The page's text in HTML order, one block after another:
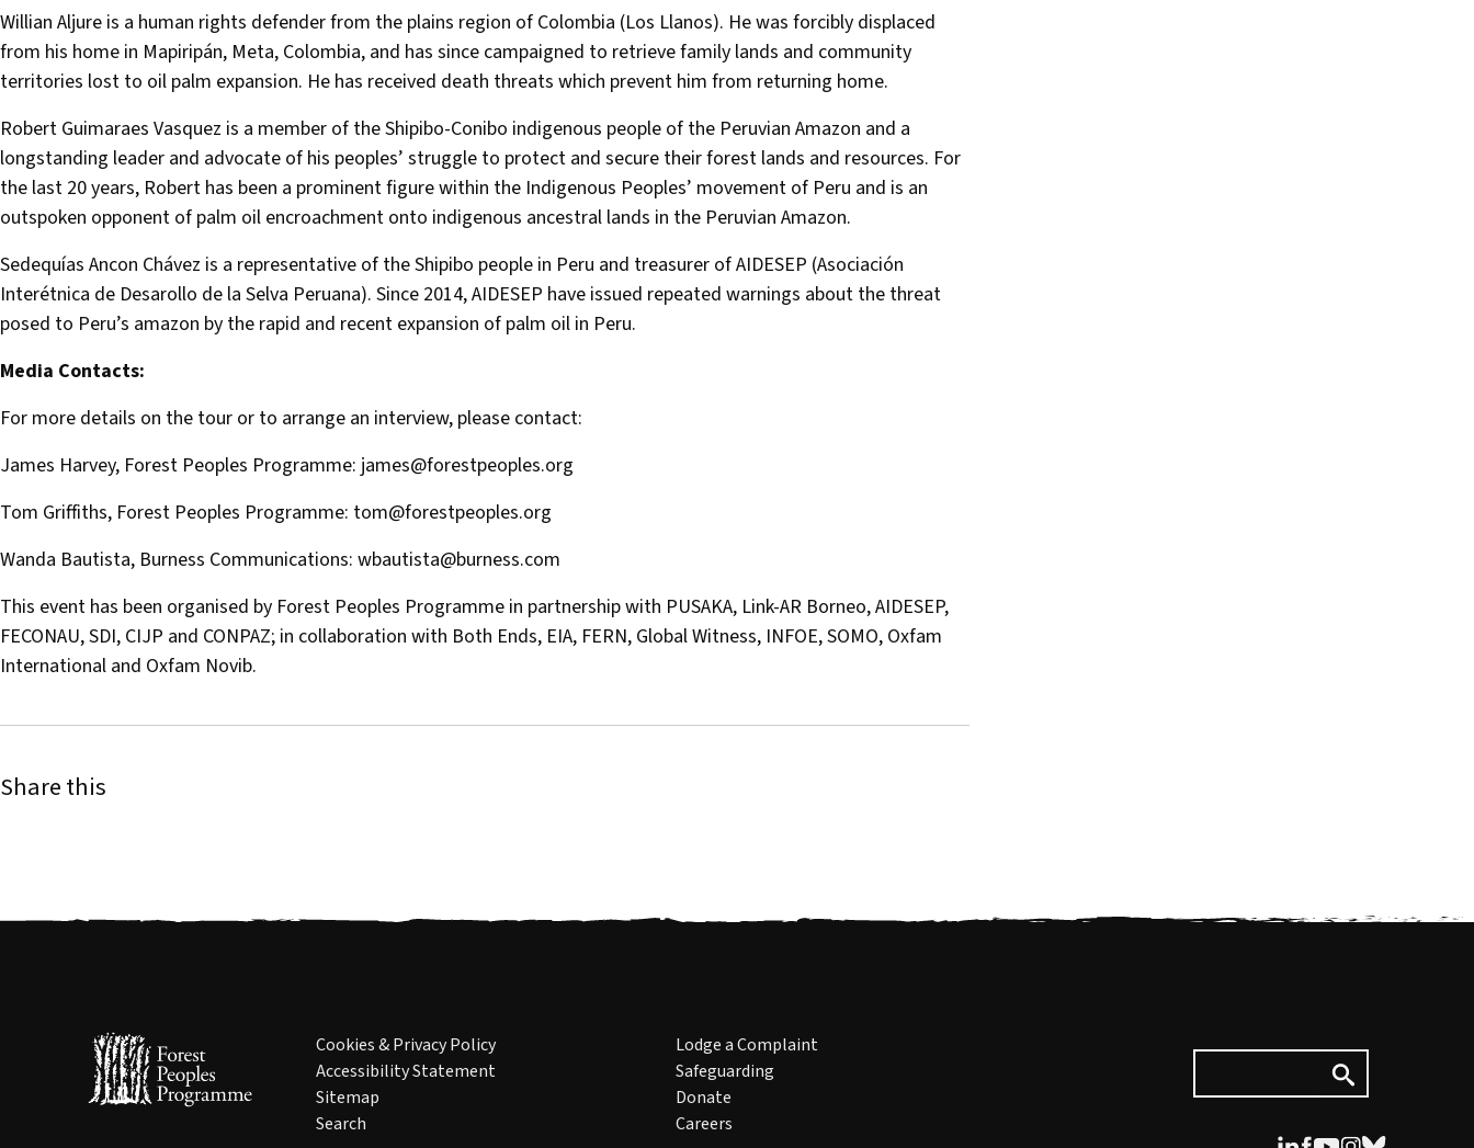
Willian Aljure is a human rights defender from the plains region of Colombia (Los Llanos). He was forcibly displaced
from his home in Mapiripán, Meta, Colombia, and has since campaigned to retrieve family lands and community
territories lost to oil palm expansion. He has received death threats which prevent him from returning home.
Robert Guimaraes Vasquez is a member of the Shipibo-Conibo indigenous people of the Peruvian Amazon and a
longstanding leader and advocate of his peoples’ struggle to protect and secure their forest lands and resources. For
the last 20 years, Robert has been a prominent figure within the Indigenous Peoples’ movement of Peru and is an
outspoken opponent of palm oil encroachment onto indigenous ancestral lands in the Peruvian Amazon.
Sedequías Ancon Chávez is a representative of the Shipibo people in Peru and treasurer of AIDESEP (Asociación
Interétnica de Desarollo de la Selva Peruana). Since 2014, AIDESEP have issued repeated warnings about the threat
posed to Peru’s amazon by the rapid and recent expansion of palm oil in Peru.
Media Contacts:
For more details on the tour or to arrange an interview, please contact:
James Harvey, Forest Peoples Programme: james@forestpeoples.org
Tom Griffiths, Forest Peoples Programme: tom@forestpeoples.org
Wanda Bautista, Burness Communications: wbautista@burness.com
This event has been organised by Forest Peoples Programme in partnership with PUSAKA, Link-AR Borneo, AIDESEP,
FECONAU, SDI, CIJP and CONPAZ; in collaboration with Both Ends, EIA, FERN, Global Witness, INFOE, SOMO, Oxfam
International and Oxfam Novib.
Share this
Cookies & Privacy Policy
Accessibility Statement
Sitemap
Search
Lodge a Complaint
Safeguarding
Donate
Careers